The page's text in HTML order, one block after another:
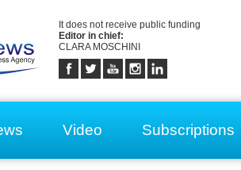
It does not receive public funding
Editor in chief:
CLARA MOSCHINI
Video Subscriptions